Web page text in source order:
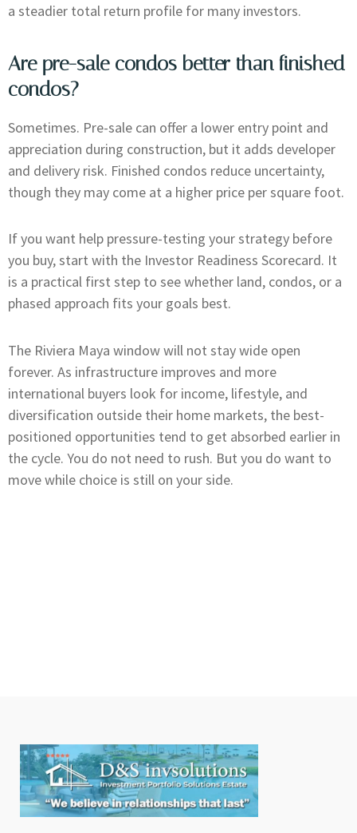
a steadier total return profile for many investors.
Are pre-sale condos better than finished
condos?
Sometimes. Pre-sale can offer a lower entry point and
appreciation during construction, but it adds developer
and delivery risk. Finished condos reduce uncertainty,
though they may come at a higher price per square foot.
If you want help pressure-testing your strategy before
you buy, start with the Investor Readiness Scorecard. It
is a practical first step to see whether land, condos, or a
phased approach fits your goals best.
The Riviera Maya window will not stay wide open
forever. As infrastructure improves and more
international buyers look for income, lifestyle, and
diversification outside their home markets, the best-
positioned opportunities tend to get absorbed earlier in
the cycle. You do not need to rush. But you do want to
move while choice is still on your side.